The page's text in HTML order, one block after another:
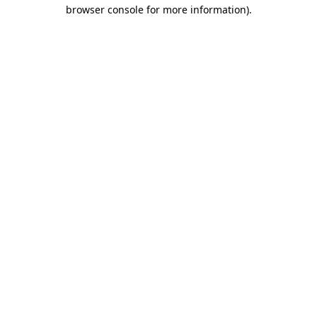
browser console for more information).